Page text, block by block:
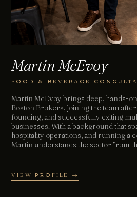
Martin McEvoy
FOOD & BEVERAGE
Martin McEvoy brings deep, hands-
Boston Brokers, joining the team
founding, and successfully exiting
businesses. With a background that
hospitality operations, and running a
Martin understands the sector from
VIEW PROFILE →